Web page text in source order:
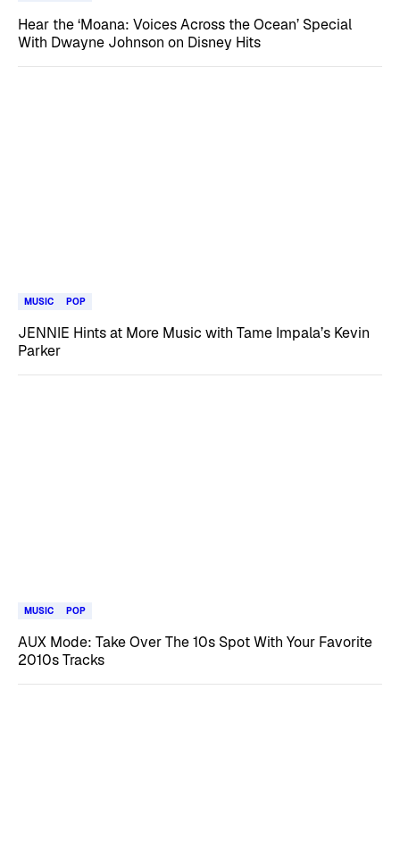
Hear the ‘Moana: Voices Across the Ocean’ Special
With Dwayne Johnson on Disney Hits
MUSIC POP
JENNIE Hints at More Music with Tame Impala’s Kevin
Parker
MUSIC POP
AUX Mode: Take Over The 10s Spot With Your Favorite
2010s Tracks